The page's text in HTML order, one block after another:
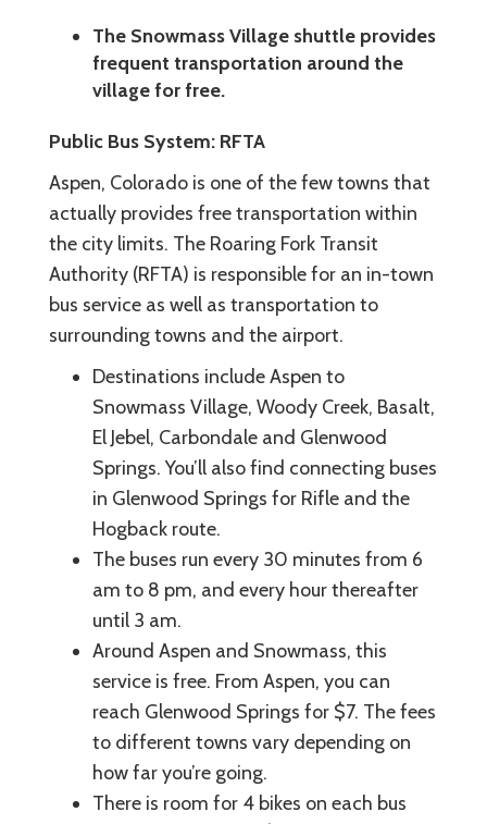
The Snowmass Village shuttle provides
frequent transportation around the
village for free.
Public Bus System: RFTA
Aspen, Colorado is one of the few towns that
actually provides free transportation within
the city limits. The Roaring Fork Transit
Authority (RFTA) is responsible for an in-town
bus service as well as transportation to
surrounding towns and the airport.
Destinations include Aspen to
Snowmass Village, Woody Creek, Basalt,
El Jebel, Carbondale and Glenwood
Springs. You’ll also find connecting buses
in Glenwood Springs for Rifle and the
Hogback route.
The buses run every 30 minutes from 6
am to 8 pm, and every hour thereafter
until 3 am.
Around Aspen and Snowmass, this
service is free. From Aspen, you can
reach Glenwood Springs for $7. The fees
to different towns vary depending on
how far you’re going.
There is room for 4 bikes on each bus